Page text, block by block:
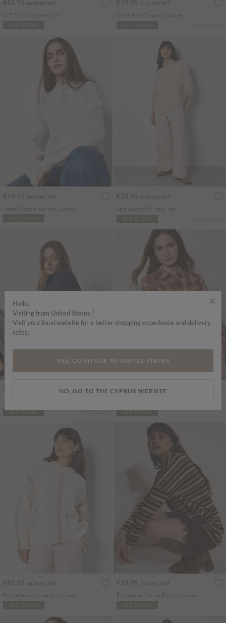
€45.95 Includes VAT
Soft Twill Cropped Shirt
€39.95 Includes VAT
Cable Knit Cropped Jumper
€49.95 Includes VAT
Pastel Ombre Rib Knit Jumper
€39.95 Includes VAT
Soft Touch Roll Neck Top
€35.95
Batwick High Neck T-Shirt
ADD TO BAG More colours
€45.95Includes VAT
Soft Check Cropped Shirt
ADD TO BAG
€65.95 Includes VAT
Pointelle Knit Lace Up Jumper
€39.95 Includes VAT
×
Hello,
Visiting from United States ?
Visit your local website for a better shopping experience and delivery
rates.
YES, CONTINUE TO UNITED STATES
NO, GO TO THE CYPRUS WEBSITE